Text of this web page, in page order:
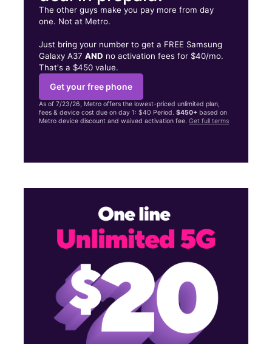
The other guys make you pay more from day
one. Not at Metro.
Just bring your number to get a FREE Samsung
Galaxy A37AND no activation fees for $40/mo.
That's a $450 value.
Get your free phone
As of 7/23/26, Metro offers the lowest-priced unlimited plan,
fees & device cost due on day 1: $40 Period.$450+ based on
Metro device discount and waived activation fee.Get full terms